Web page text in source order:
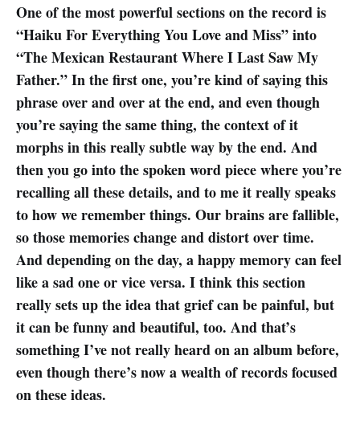
One of the most powerful sections on the record is
“Haiku For Everything You Love and Miss” into
“The Mexican Restaurant Where I Last Saw My
Father.” In the first one, you’re kind of saying this
phrase over and over at the end, and even though
you’re saying the same thing, the context of it
morphs in this really subtle way by the end. And
then you go into the spoken word piece where you’re
recalling all these details, and to me it really speaks
to how we remember things. Our brains are fallible,
so those memories change and distort over time.
And depending on the day, a happy memory can feel
like a sad one or vice versa. I think this section
really sets up the idea that grief can be painful, but
it can be funny and beautiful, too. And that’s
something I’ve not really heard on an album before,
even though there’s now a wealth of records focused
on these ideas.